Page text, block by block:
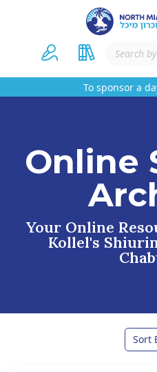
To sponsor a
Online
Your Online
Kollel's
Sort